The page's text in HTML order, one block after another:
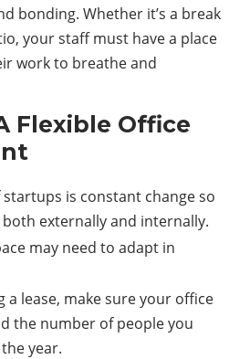
bonding. Whether it’s a break
your staff must have a place
work to breathe and
Flexible Office
is constant change so
both externally and internally.
may need to adapt in
a lease, make sure your office
the number of people you
year.